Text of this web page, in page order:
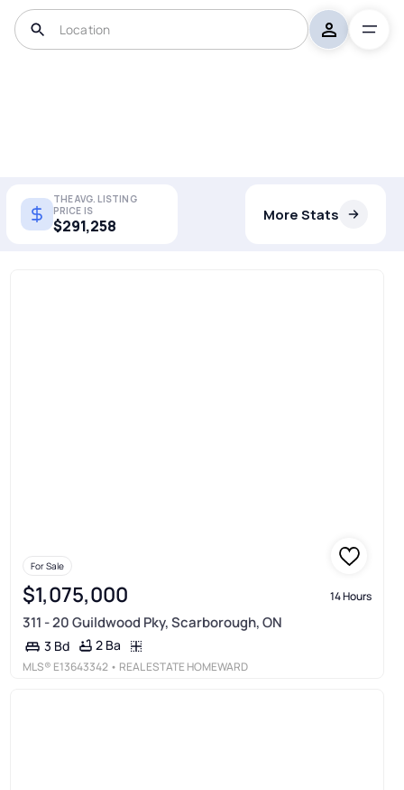
THE AVG. LISTING
PRICE IS
$291,258
More Stats
For Sale
$1,075,000 14 Hours
311 - 20 Guildwood Pky, Scarborough, ON
3 Bd 2 Ba
MLS® E13643342 • REAL ESTATE HOMEWARD